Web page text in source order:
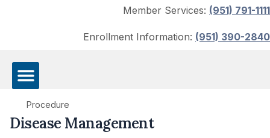
Member Services: (951) 791-1111
Enrollment Information: (951) 390-2840
Procedure
Disease Management